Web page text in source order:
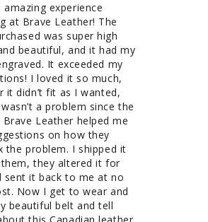
amazing experience
at Brave Leather! The
was super high
beautiful, and it had my
It exceeded my
I loved it so much,
it didn’t fit as I wanted,
a problem since the
Leather helped me
on how they
the problem. I shipped it
they altered it for
sent it back to me at no
Now I get to wear and
beautiful belt and tell